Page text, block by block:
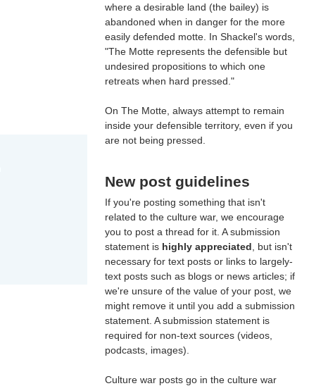
where a desirable land (the bailey) is
abandoned when in danger for the more
easily defended motte. In Shackel's words,
"The Motte represents the defensible but
undesired propositions to which one
retreats when hard pressed."
On The Motte, always attempt to remain
inside your defensible territory, even if you
are not being pressed.
New post guidelines
If you're posting something that isn't
related to the culture war, we encourage
you to post a thread for it. A submission
statement is highly appreciated , but isn't
necessary for text posts or links to largely-
text posts such as blogs or news articles; if
we're unsure of the value of your post, we
might remove it until you add a submission
statement. A submission statement is
required for non-text sources (videos,
podcasts, images).
Culture war posts go in the culture war